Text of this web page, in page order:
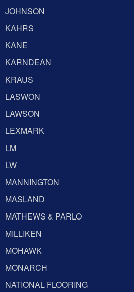
JOHNSON
KAHRS
KANE
KARNDEAN
KRAUS
LASWON
LAWSON
LEXMARK
LM
LW
MANNINGTON
MASLAND
MATHEWS & PARLO
MILLIKEN
MOHAWK
MONARCH
NATIONAL FLOORING